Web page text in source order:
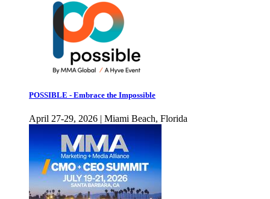
POSSIBLE - Embrace the Impossible
April 27-29, 2026 | Miami Beach, Florida